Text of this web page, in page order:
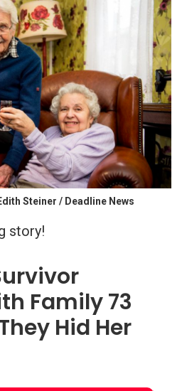
Steiner / Deadline News
story!
Family 73
Hid Her